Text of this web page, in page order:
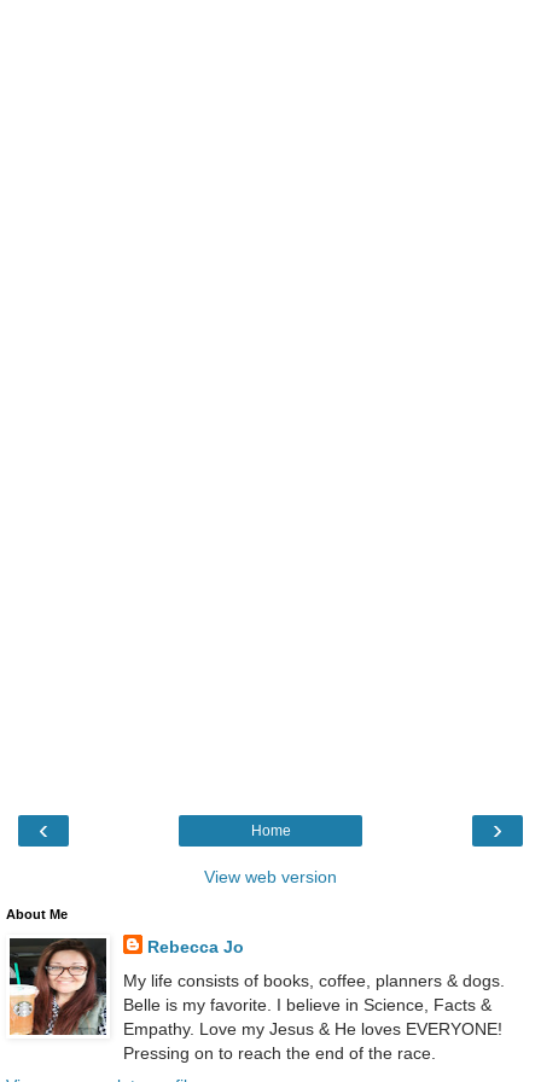
‹ ›
Home
View web version
About Me
Rebecca Jo
My life consists of books, coffee, planners & dogs.
Belle is my favorite. I believe in Science, Facts &
Empathy. Love my Jesus & He loves EVERYONE!
Pressing on to reach the end of the race.